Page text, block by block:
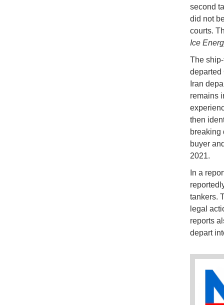
second
did not
courts.
Ice
The
departed
Iran
remains
then
breaking
buyer
2021.
In a
tankers.
legal
reports
depart